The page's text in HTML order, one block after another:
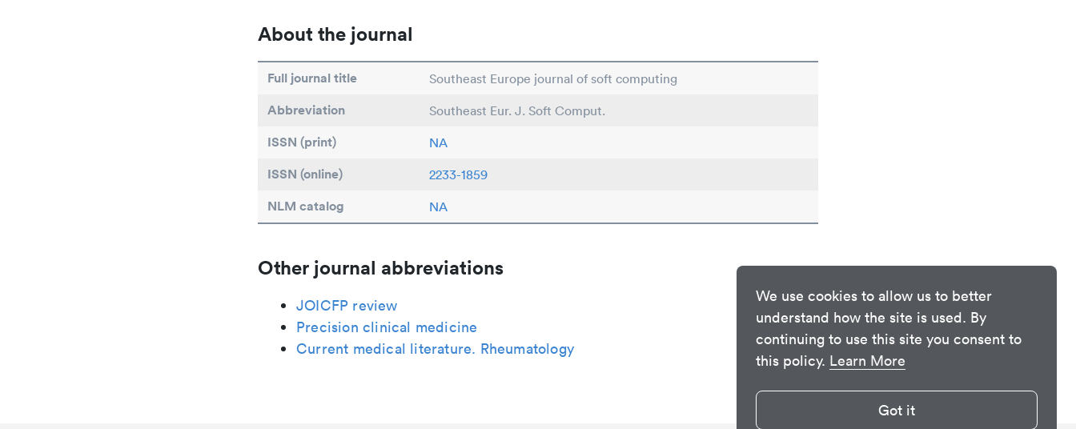
We use cookies to allow us to better
understand how the site is used. By
continuing to use this site you consent to
this policy. Learn More
Got it
About the journal
Full journal title Southeast Europe journal of soft computing
Abbreviation Southeast Eur. J. Soft Comput.
ISSN (print) NA
ISSN (online) 2233-1859
NLM catalog NA
Other journal abbreviations
JOICFP review
Precision clinical medicine
Current medical literature. Rheumatology